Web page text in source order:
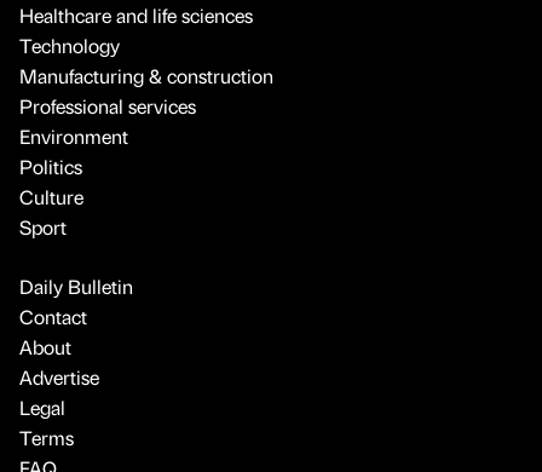
Healthcare and life sciences
Technology
Manufacturing & construction
Professional services
Environment
Politics
Culture
Sport
Daily Bulletin
Contact
About
Advertise
Legal
Terms